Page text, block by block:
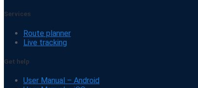
Services
Route planner
Live tracking
Get help
User Manual – Android